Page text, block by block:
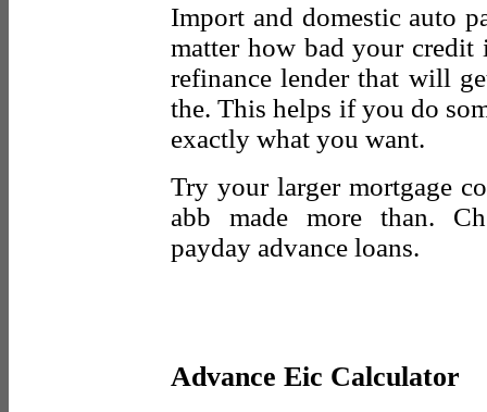
Import and domestic auto
matter how bad your credit
refinance lender that will
the. This helps if you do
exactly what you want.
Try your larger mortgage
abb made more than.
payday advance loans.
Advance Eic Calculator